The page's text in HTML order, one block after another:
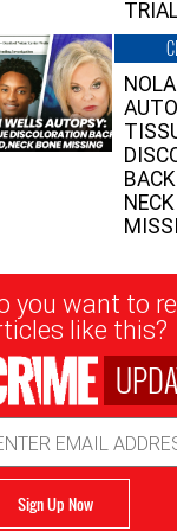
you want to
like this?
Sign Up Now